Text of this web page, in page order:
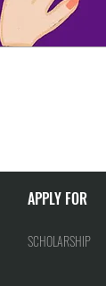
APPLY FOR
SCHOLARSHIP